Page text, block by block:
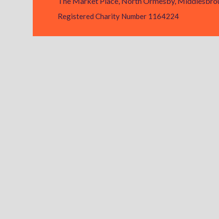
Registered Charity Number 1164224